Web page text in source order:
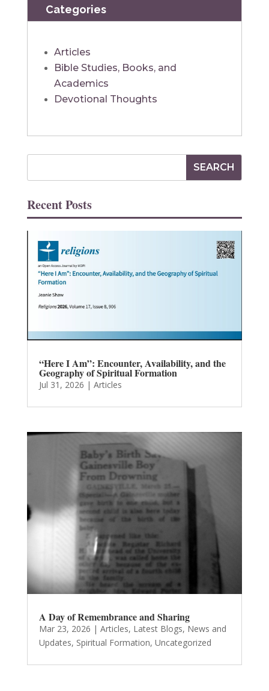
Categories
Articles
Bible Studies, Books, and
Academics
Devotional Thoughts
Recent Posts
“Here I Am”: Encounter, Availability, and the
Geography of Spiritual Formation
Jul 31, 2026 | Articles
A Day of Remembrance and Sharing
Mar 23, 2026 | Articles, Latest Blogs, News and
Updates, Spiritual Formation, Uncategorized